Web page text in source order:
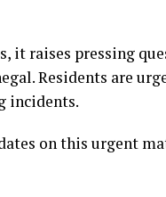
it raises pressing
Residents are
incidents.
on this urgent